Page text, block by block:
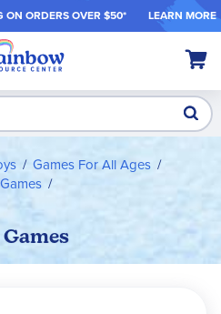
ON ORDERS OVER $50* LEARN MORE
My
Games For All Ages